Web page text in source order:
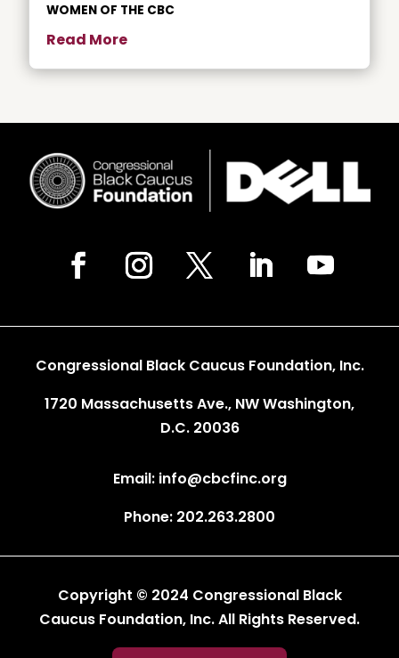
WOMEN OF THE CBC
Read More
Congressional Black Caucus Foundation, Inc.
1720 Massachusetts Ave., NW Washington,
D.C. 20036
Email: info@cbcfinc.org
Phone: 202.263.2800
Copyright © 2024 Congressional Black
Caucus Foundation, Inc. All Rights Reserved.